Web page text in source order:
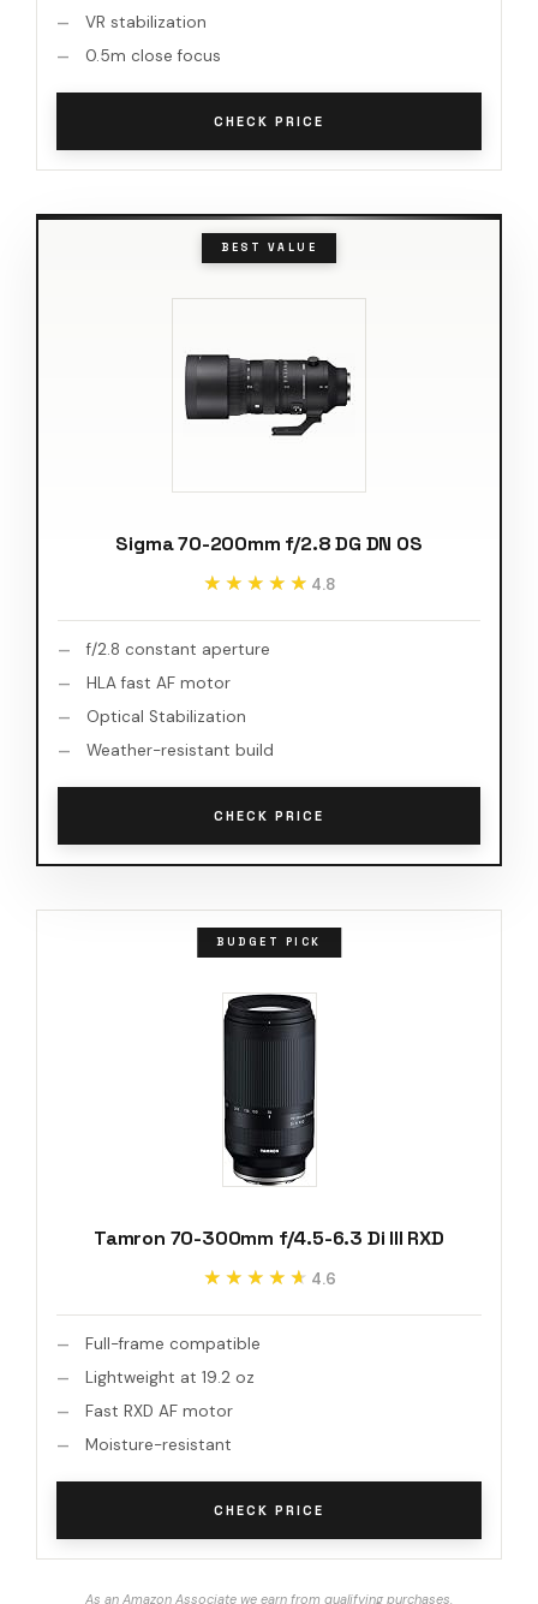
VR stabilization
0.5m close focus
CHECK PRICE
BEST VALUE
Sigma 70-200mm f/2.8 DG DN OS
★★★★★
★★★★★ 4.8
f/2.8 constant aperture
HLA fast AF motor
Optical Stabilization
Weather-resistant build
CHECK PRICE
BUDGET PICK
Tamron 70-300mm f/4.5-6.3 Di III RXD
★★★★★
★★★★★ 4.6
Full-frame compatible
Lightweight at 19.2 oz
Fast RXD AF motor
Moisture-resistant
CHECK PRICE
As an Amazon Associate we earn from qualifying purchases.